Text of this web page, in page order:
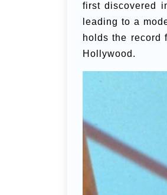
first discovered
leading to a
holds the record
Hollywood.